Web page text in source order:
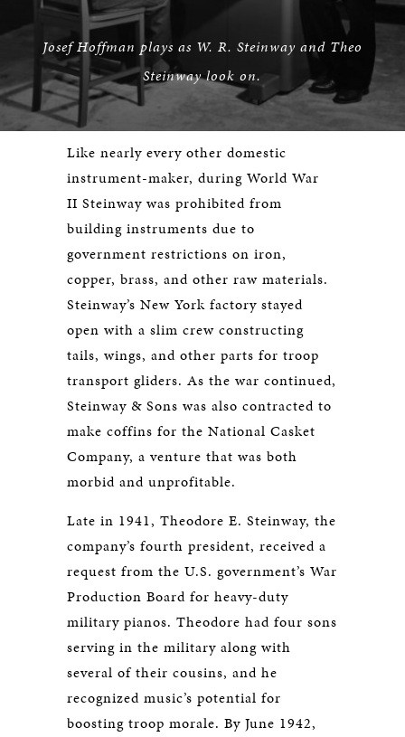
Josef Hoffman plays as W. R. Steinway and Theo
Steinway look on.
Like nearly every other domestic
instrument-maker, during World War
II Steinway was prohibited from
building instruments due to
government restrictions on iron,
copper, brass, and other raw materials.
Steinway’s New York factory stayed
open with a slim crew constructing
tails, wings, and other parts for troop
transport gliders. As the war continued,
Steinway & Sons was also contracted to
make coffins for the National Casket
Company, a venture that was both
morbid and unprofitable.
Late in 1941, Theodore E. Steinway, the
company’s fourth president, received a
request from the U.S. government’s War
Production Board for heavy-duty
military pianos. Theodore had four sons
serving in the military along with
several of their cousins, and he
recognized music’s potential for
boosting troop morale. By June 1942,